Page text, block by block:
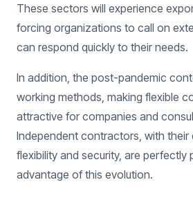
These sectors will experience
forcing organizations to call on
can respond quickly to their needs.
In addition, the post-pandemic
working methods, making flexible
attractive for companies and
Independent contractors, with their
flexibility and security, are perfectly
advantage of this evolution.